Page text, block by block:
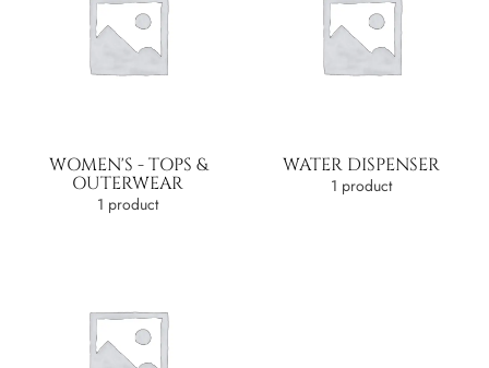
WOMEN'S - TOPS &
OUTERWEAR
1 product
WATER DISPENSER
1 product